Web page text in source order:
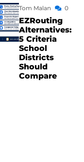
Tom Malan 0
EZRouting
Alternatives:
5 Criteria
School
Districts
Should
Compare